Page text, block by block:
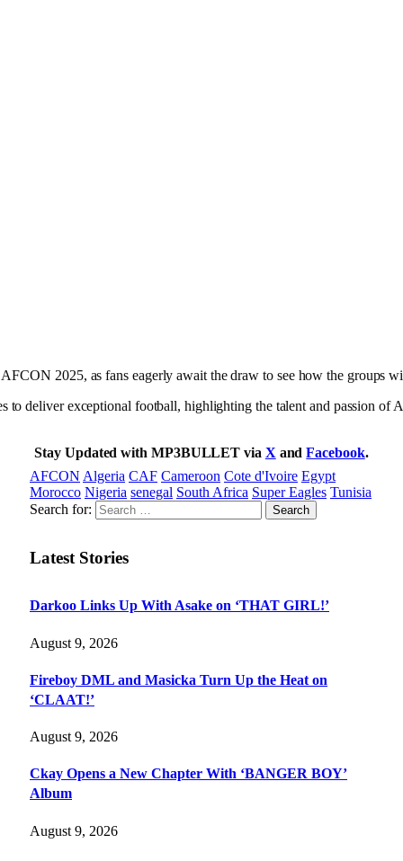
2025, as fans eagerly await the draw to see how the groups
to deliver exceptional football, highlighting the talent and passion of
Stay Updated with MP3BULLET via X andFacebook.
AFCON Algeria CAF Cameroon Cote d'Ivoire Egypt
Morocco Nigeria senegal South Africa Super Eagles Tunisia
Search for:
Latest Stories
Darkoo Links Up With Asake on ‘THAT GIRL!’
August 9, 2026
Fireboy DML and Masicka Turn Up the Heat on
‘CLAAT!’
August 9, 2026
Ckay Opens a New Chapter With ‘BANGER BOY’
Album
August 9, 2026